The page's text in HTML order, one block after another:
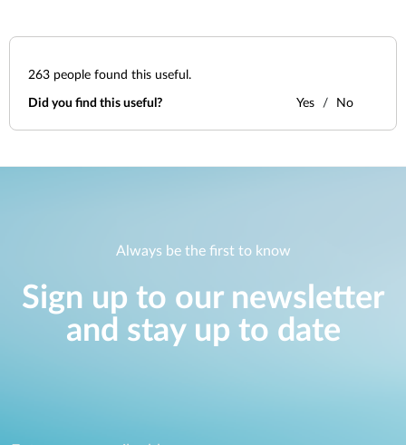
263 people found this useful.
Did you find this useful? Yes No
Always be the first to know
Sign up to our newsletter
and stay up to date